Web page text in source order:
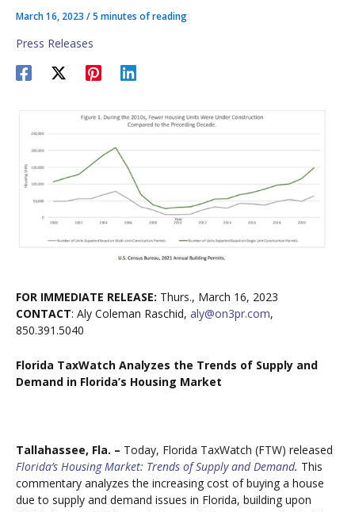
March 16, 2023 /5 minutes of reading
Press Releases
FOR IMMEDIATE RELEASE: Thurs., March 16, 2023
CONTACT: Aly Coleman Raschid, aly@on3pr.com,
850.391.5040
Florida TaxWatch Analyzes the Trends of Supply and
Demand in Florida’s Housing Market
Tallahassee, Fla. – Today, Florida TaxWatch (FTW) released
Florida’s Housing Market: Trends of Supply and Demand. This
commentary analyzes the increasing cost of buying a house
due to supply and demand issues in Florida, building upon